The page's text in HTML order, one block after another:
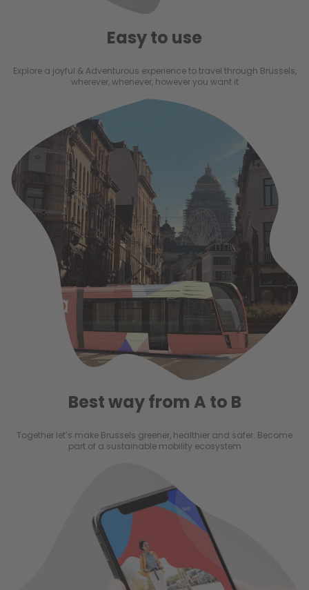
Easy to use
Explore a joyful & Adventurous experience to travel through Brussels,
wherever, whenever, however you want it
Best way from A to B
Together let’s make Brussels greener, healthier and safer. Become
part of a sustainable mobility ecosystem